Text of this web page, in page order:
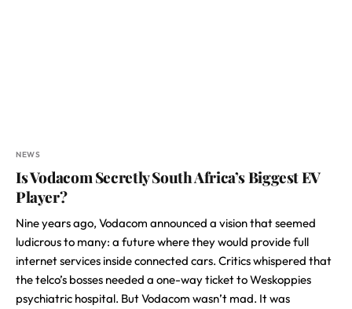
NEWS
Is Vodacom Secretly South Africa’s Biggest EV
Player?
Nine years ago, Vodacom announced a vision that seemed
ludicrous to many: a future where they would provide full
internet services inside connected cars. Critics whispered that
the telco’s bosses needed a one-way ticket to Weskoppies
psychiatric hospital. But Vodacom wasn’t mad. It was